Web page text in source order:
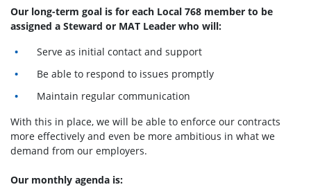
Our long-term goal is for each Local 768 member to be
assigned a Steward or MAT Leader who will:
Serve as initial contact and support
Be able to respond to issues promptly
Maintain regular communication
With this in place, we will be able to enforce our contracts
more effectively and even be more ambitious in what we
demand from our employers.
Our monthly agenda is: